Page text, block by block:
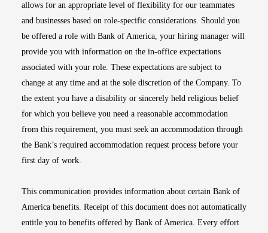
allows for an appropriate level of flexibility for our teammates
and businesses based on role-specific considerations. Should you
be offered a role with Bank of America, your hiring manager will
provide you with information on the in-office expectations
associated with your role. These expectations are subject to
change at any time and at the sole discretion of the Company. To
the extent you have a disability or sincerely held religious belief
for which you believe you need a reasonable accommodation
from this requirement, you must seek an accommodation through
the Bank’s required accommodation request process before your
first day of work.
This communication provides information about certain Bank of
America benefits. Receipt of this document does not automatically
entitle you to benefits offered by Bank of America. Every effort